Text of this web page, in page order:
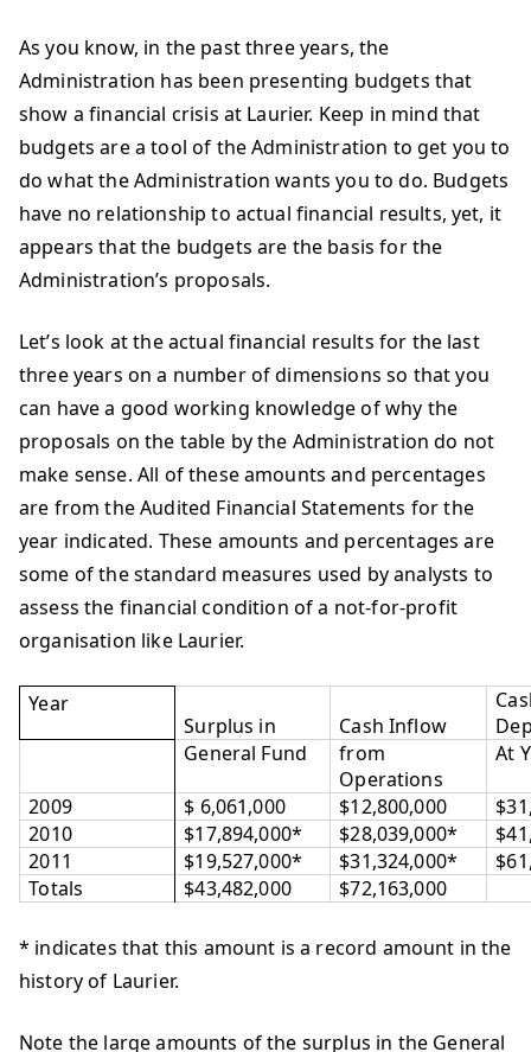
As you know, in the past three years, the
Administration has been presenting budgets that
show a financial crisis at Laurier. Keep in mind that
budgets are a tool of the Administration to get you to
do what the Administration wants you to do. Budgets
have no relationship to actual financial results, yet, it
appears that the budgets are the basis for the
Administration’s proposals.
Let’s look at the actual financial results for the last
three years on a number of dimensions so that you
can have a good working knowledge of why the
proposals on the table by the Administration do not
make sense. All of these amounts and percentages
are from the Audited Financial Statements for the
year indicated. These amounts and percentages are
some of the standard measures used by analysts to
assess the financial condition of a not‐for‐profit
organisation like Laurier.
Year
Surplus in
Cash Inflow
General Fund
from
Operations
At
2009 $ 6,061,000 $12,800,000
2010
$17,894,000* $28,039,000*
2011
$19,527,000* $31,324,000*
Totals
$43,482,000 $72,163,000
* indicates that this amount is a record amount in the
history of Laurier.
Note the large amounts of the surplus in the General